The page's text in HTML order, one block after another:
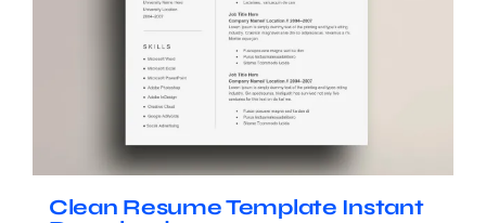
Clean Resume Template Instant